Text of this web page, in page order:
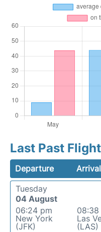
Last Past
Departure Arrival
Tuesday
04 August
06:24 pm
New York
(JFK)
08:38
Las
(LAS)